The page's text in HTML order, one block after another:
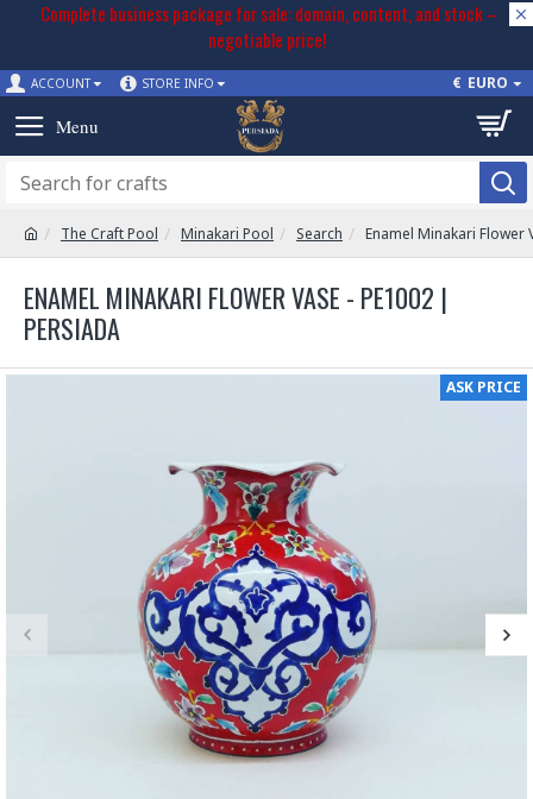
Complete business package for sale: domain, content, and stock –
negotiable price!
ACCOUNT STORE INFO € EURO
The Craft Pool Minakari Pool Search Enamel Minakari Flower
ENAMEL MINAKARI FLOWER VASE - PE1002 |
PERSIADA
ASK PRICE